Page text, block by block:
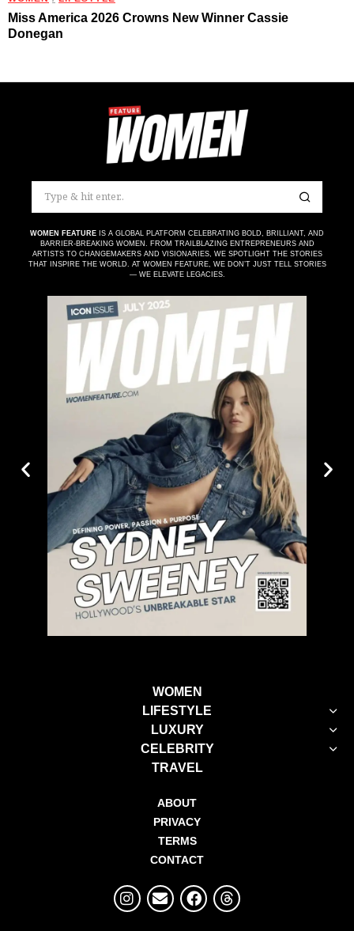
Miss America 2026 Crowns New Winner Cassie
Donegan
WOMEN FEATURE IS A GLOBAL PLATFORM CELEBRATING BOLD, BRILLIANT, AND
BARRIER-BREAKING WOMEN. FROM TRAILBLAZING ENTREPRENEURS AND
ARTISTS TO CHANGEMAKERS AND VISIONARIES, WE SPOTLIGHT THE STORIES
THAT INSPIRE THE WORLD. AT WOMEN FEATURE, WE DON’T JUST TELL STORIES
— WE ELEVATE LEGACIES.
WOMEN
LIFESTYLE
LUXURY
CELEBRITY
TRAVEL
ABOUT
PRIVACY
TERMS
CONTACT